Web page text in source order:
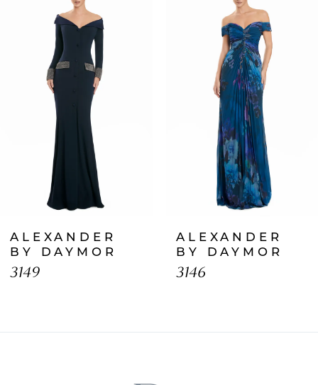
8
9
11
ALEXANDER
BY DAYMOR
3149
ALEXANDER
BY DAYMOR
3146